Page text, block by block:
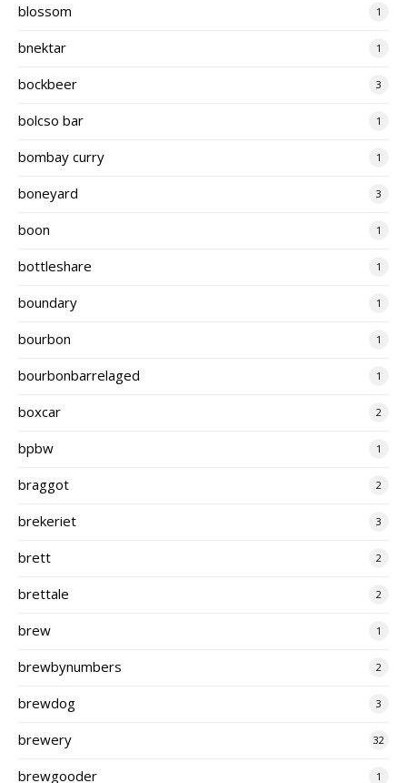
blossom 1
bnektar 1
bockbeer 3
bolcso bar 1
bombay curry 1
boneyard 3
boon 1
bottleshare 1
boundary 1
bourbon 1
bourbonbarrelaged 1
boxcar 2
bpbw 1
braggot 2
brekeriet 3
brett 2
brettale 2
brew 1
brewbynumbers 2
brewdog 3
brewery 32
brewgooder 1